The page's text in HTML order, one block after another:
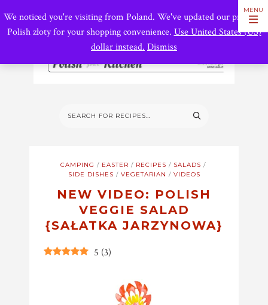
CAMPING / EASTER / RECIPES / SALADS /
SIDE DISHES / VEGETARIAN / VIDEOS
NEW VIDEO: POLISH
VEGGIE SALAD
{SAŁATKA JARZYNOWA}
5 (3)
We noticed you're visiting from Poland. We've updated our prices to
Polish złoty for your shopping convenience. Use United States (US)
dollar instead. Dismiss